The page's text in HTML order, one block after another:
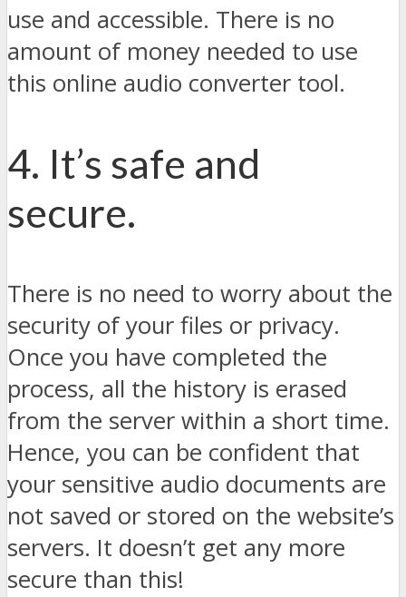
use and accessible. There is no
amount of money needed to use
this online audio converter tool.
4. It’s safe and
secure.
There is no need to worry about the
security of your files or privacy.
Once you have completed the
process, all the history is erased
from the server within a short time.
Hence, you can be confident that
your sensitive audio documents are
not saved or stored on the website’s
servers. It doesn’t get any more
secure than this!